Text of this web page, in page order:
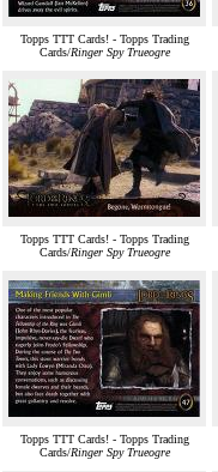
Topps TTT Cards! - Topps Trading
Cards/Ringer Spy Trueogre
Topps TTT Cards! - Topps Trading
Cards/Ringer Spy Trueogre
Topps TTT Cards! - Topps Trading
Cards/Ringer Spy Trueogre